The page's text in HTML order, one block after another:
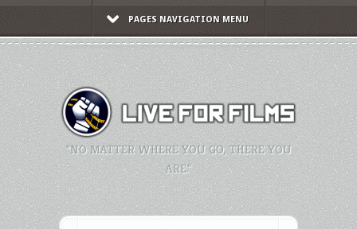
PAGES NAVIGATION MENU
"NO MATTER WHERE YOU GO, THERE YOU
ARE."